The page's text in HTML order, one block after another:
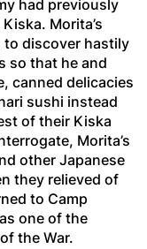
had previously
Morita’s
to discover hastily
so that he and
canned delicacies
sushi instead
of their Kiska
Morita’s
other Japanese
they relieved of
to Camp
one of the
the War.